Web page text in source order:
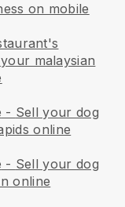
on mobile
malaysian
- Sell your dog
online
- Sell your dog
online